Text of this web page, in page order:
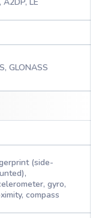
GLONASS
(side-
gyro,
compass